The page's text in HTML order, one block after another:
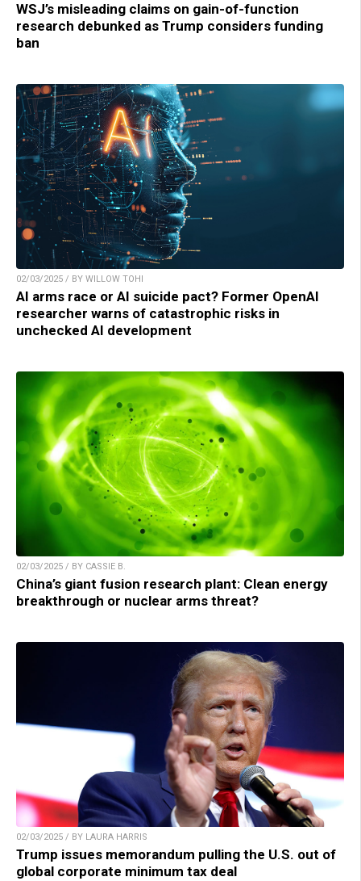
WSJ’s misleading claims on gain-of-function
research debunked as Trump considers funding
ban
02/03/2025 / BY WILLOW TOHI
AI arms race or AI suicide pact? Former OpenAI
researcher warns of catastrophic risks in
unchecked AI development
02/03/2025 / BY CASSIE B.
China’s giant fusion research plant: Clean energy
breakthrough or nuclear arms threat?
02/03/2025 / BY LAURA HARRIS
Trump issues memorandum pulling the U.S. out of
global corporate minimum tax deal